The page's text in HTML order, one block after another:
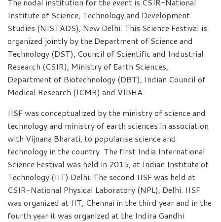
The nodal institution for the event is CSIR-National
Institute of Science, Technology and Development
Studies (NISTADS), New Delhi. This Science Festival is
organized jointly by the Department of Science and
Technology (DST), Council of Scientific and Industrial
Research (CSIR), Ministry of Earth Sciences,
Department of Biotechnology (DBT), Indian Council of
Medical Research (ICMR) and VIBHA.
IISF was conceptualized by the ministry of science and
technology and ministry of earth sciences in association
with Vijnana Bharati, to popularise science and
technology in the country. The first India International
Science Festival was held in 2015, at Indian Institute of
Technology (IIT) Delhi. The second IISF was held at
CSIR-National Physical Laboratory (NPL), Delhi. IISF
was organized at IIT, Chennai in the third year and in the
fourth year it was organized at the Indira Gandhi